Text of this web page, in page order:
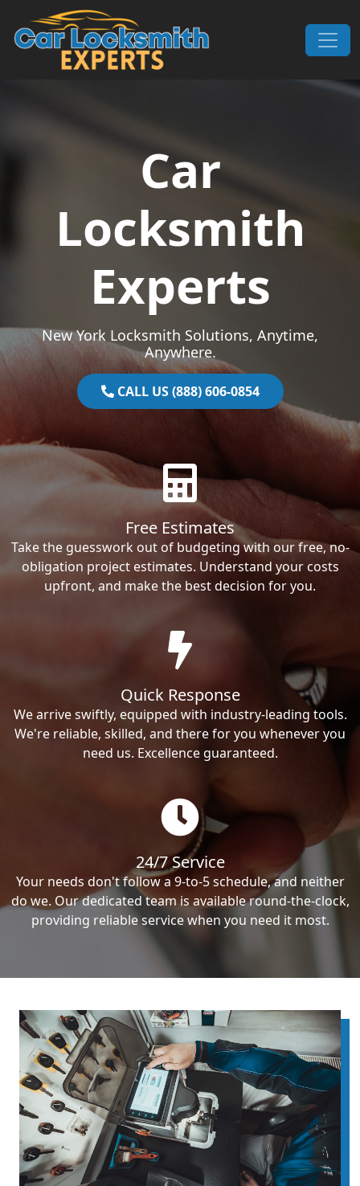
Skip to content
Main Navigation
Car
Locksmith
Experts
New York Locksmith Solutions, Anytime,
Anywhere.
CALL US (888) 606-0854
Free Estimates
Take the guesswork out of budgeting with our free, no-
obligation project estimates. Understand your costs
upfront, and make the best decision for you.
Quick Response
We arrive swiftly, equipped with industry-leading tools.
We're reliable, skilled, and there for you whenever you
need us. Excellence guaranteed.
24/7 Service
Your needs don't follow a 9-to-5 schedule, and neither
do we. Our dedicated team is available round-the-clock,
providing reliable service when you need it most.